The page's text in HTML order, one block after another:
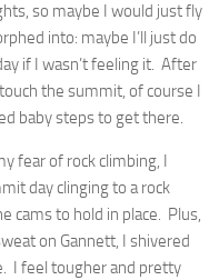
so maybe I would just fly
into: maybe I’ll just do
if I wasn’t feeling it. After
the summit, of course I
baby steps to get there.
fear of rock climbing, I
day clinging to a rock
cams to hold in place. Plus,
on Gannett, I shivered
I feel tougher and pretty